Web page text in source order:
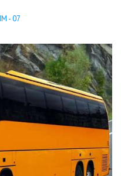
- 07